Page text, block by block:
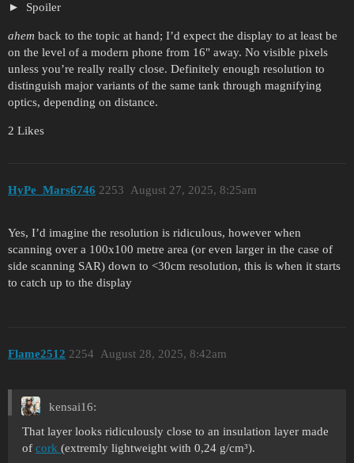
Spoiler
ahem back to the topic at hand; I’d expect the display to at least be
on the level of a modern phone from 16" away. No visible pixels
unless you’re really really close. Definitely enough resolution to
distinguish major variants of the same tank through magnifying
optics, depending on distance.
2 Likes
HyPe_Mars6746 August 27, 2025, 8:25am
2253
Yes, I’d imagine the resolution is ridiculous, however when
scanning over a 100x100 metre area (or even larger in the case of
side scanning SAR) down to <30cm resolution, this is when it starts
to catch up to the display
Flame2512 August 28, 2025, 8:42am
2254
kensai16:
That layer looks ridiculously close to an insulation layer made
of cork (extremly lightweight with 0,24 g/cm³).